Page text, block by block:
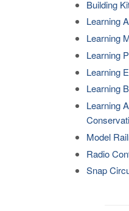
Building
Learning
Learning
Learning
Learning
Learning
Learning
Model
Radio
Snap